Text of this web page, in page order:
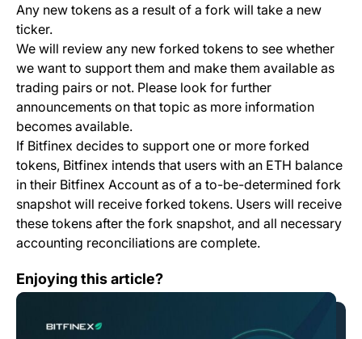
Any new tokens as a result of a fork will take a new
ticker.
We will review any new forked tokens to see whether
we want to support them and make them available as
trading pairs or not. Please look for further
announcements on that topic as more information
becomes available.
If Bitfinex decides to support one or more forked
tokens, Bitfinex intends that users with an ETH balance
in their Bitfinex Account as of a to-be-determined fork
snapshot will receive forked tokens. Users will receive
these tokens after the fork snapshot, and all necessary
accounting reconciliations are complete.
Enjoying this article?
Bitfinex to List Chain (XCN) with its Vision for Smarter,